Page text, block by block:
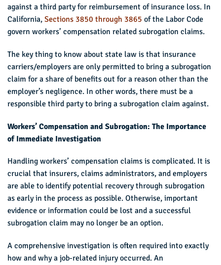
against a third party for reimbursement of insurance loss. In
California, Sections 3850 through 3865 of the Labor Code
govern workers’ compensation related subrogation claims.
The key thing to know about state law is that insurance
carriers/employers are only permitted to bring a subrogation
claim for a share of benefits out for a reason other than the
employer’s negligence. In other words, there must be a
responsible third party to bring a subrogation claim against.
Workers’ Compensation and Subrogation: The Importance
of Immediate Investigation
Handling workers’ compensation claims is complicated. It is
crucial that insurers, claims administrators, and employers
are able to identify potential recovery through subrogation
as early in the process as possible. Otherwise, important
evidence or information could be lost and a successful
subrogation claim may no longer be an option.
A comprehensive investigation is often required into exactly
how and why a job-related injury occurred. An